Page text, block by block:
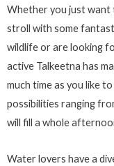
Whether you just want
stroll with some
wildlife or are looking
active Talkeetna has
much time as you like
possibilities ranging
will fill a whole
Water lovers have a